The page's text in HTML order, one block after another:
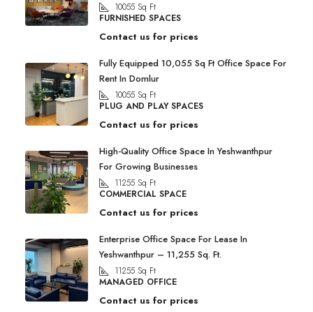
10055 Sq Ft
FURNISHED SPACES
Contact us for prices
Fully Equipped 10,055 Sq Ft Office Space For
Rent In Domlur
10055 Sq Ft
PLUG AND PLAY SPACES
Contact us for prices
High-Quality Office Space In Yeshwanthpur
For Growing Businesses
11255 Sq Ft
COMMERCIAL SPACE
Contact us for prices
Enterprise Office Space For Lease In
Yeshwanthpur – 11,255 Sq. Ft.
11255 Sq Ft
MANAGED OFFICE
Contact us for prices